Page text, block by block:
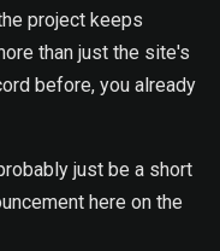
project keeps
than just the site's
before, you already
just be a short
here on the